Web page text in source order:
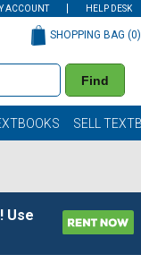
ACCOUNT HELP DESK
Find
SHOPPING BAG (0)
SELL
Use